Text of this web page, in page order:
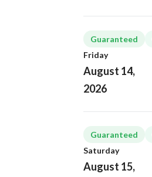
Guaranteed
Friday
August 14,
2026
Guaranteed
Saturday
August 15,